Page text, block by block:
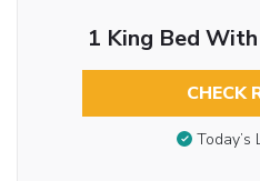
1 King Bed
CHECK
Today’s